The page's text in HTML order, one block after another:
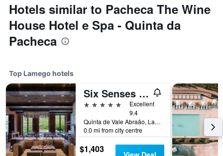
Hotels similar to Pacheca The Wine
House Hotel e Spa - Quinta da
Pacheca
Top Lamego hotels
Six Senses Douro Valley
5 stars
Excellent
9.4
Quinta de Vale Abraão, Lamego, Viseu, Portugal
0.0 mi from city centre
$1,403